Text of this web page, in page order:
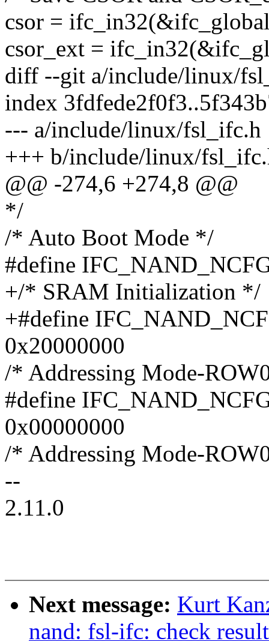
csor =
csor_ext =
diff --git a/include/linux/
index
--- a/include/linux/fsl_ifc.h
+++ b/include/linux/
@@ -274,6 +274,8 @@
*/
/* Auto Boot Mode */
#define
+/* SRAM Initialization */
+#define
0x20000000
/* Addressing Mode-
#define
0x00000000
/* Addressing Mode-
--
2.11.0
Next message: Kurt
nand: fsl-ifc: check